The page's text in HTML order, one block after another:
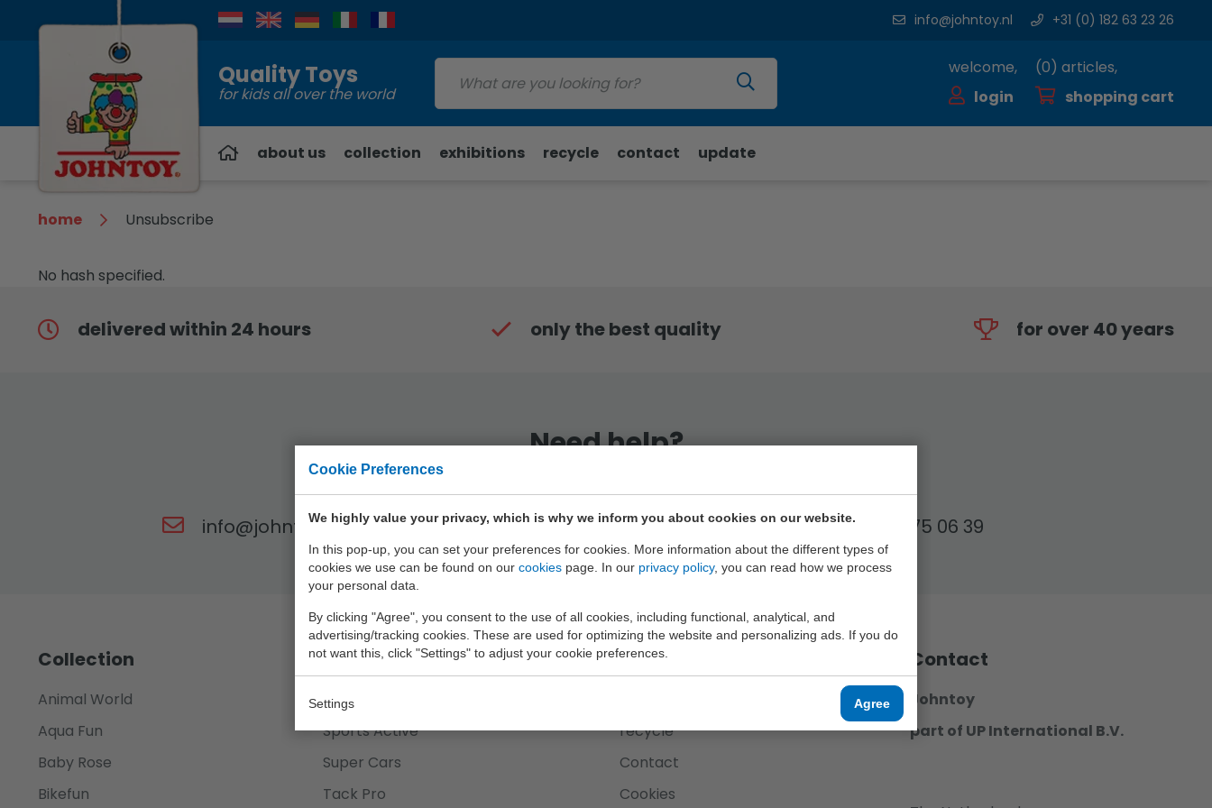
Cookie Preferences
We highly value your privacy, which is why we inform you about cookies on our website.
In this pop-up, you can set your preferences for cookies. More information about the different types of
cookies we use can be found on our cookies page. In our privacy policy, you can read how we process
your personal data.
By clicking "Agree", you consent to the use of all cookies, including functional, analytical, and
advertising/tracking cookies. These are used for optimizing the website and personalizing ads. If you do
not want this, click "Settings" to adjust your cookie preferences.
Settings Agree
Contact
info@johntoy.nl +31 (0) 182 63 23 26
Quality Toys
for kids all over the world
welcome,
login
(0) articles,
shopping cart
about us collection exhibitions recycle contact update
home Unsubscribe
No hash specified.
delivered within 24 hours only the best quality for over 40 years
Need help?
info@johntoy.nl
+31 (0) 182 63 23 26 +31 (0)6 57 75 06 39
Collection
Animal World
Aqua Fun
Baby Rose
Bikefun
Science Explorer
Sports Active
Super Cars
Tack Pro
Johntoy
recycle
Contact
Cookies
Contact
Johntoy
part of UP International B.V.